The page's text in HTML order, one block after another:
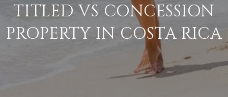
TITLED VS CONCESSION
PROPERTY IN COSTA RICA